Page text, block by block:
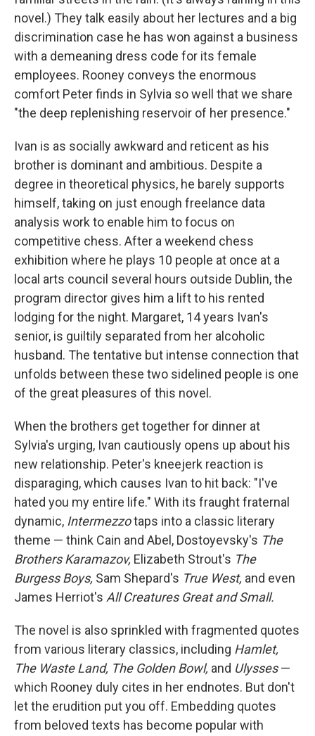
novel.) They talk easily about her lectures and a big
discrimination case he has won against a business
with a demeaning dress code for its female
employees. Rooney conveys the enormous
comfort Peter finds in Sylvia so well that we share
"the deep replenishing reservoir of her presence."
Ivan is as socially awkward and reticent as his
brother is dominant and ambitious. Despite a
degree in theoretical physics, he barely supports
himself, taking on just enough freelance data
analysis work to enable him to focus on
competitive chess. After a weekend chess
exhibition where he plays 10 people at once at a
local arts council several hours outside Dublin, the
program director gives him a lift to his rented
lodging for the night. Margaret, 14 years Ivan's
senior, is guiltily separated from her alcoholic
husband. The tentative but intense connection that
unfolds between these two sidelined people is one
of the great pleasures of this novel.
When the brothers get together for dinner at
Sylvia's urging, Ivan cautiously opens up about his
new relationship. Peter's kneejerk reaction is
disparaging, which causes Ivan to hit back: "I've
hated you my entire life." With its fraught fraternal
dynamic, Intermezzotaps into a classic literary
theme — think Cain and Abel, Dostoyevsky's The
Brothers Karamazov, Elizabeth Strout's The
Burgess Boys, Sam Shepard's True West, and even
James Herriot's All Creatures Great and Small.
The novel is also sprinkled with fragmented quotes
from various literary classics, including Hamlet,
The Waste Land, The Golden Bowl, and Ulysses—
which Rooney duly cites in her endnotes. But don't
let the erudition put you off. Embedding quotes
from beloved texts has become popular with